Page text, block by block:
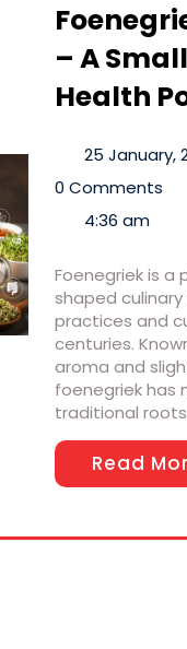
– A
Health
25 January,
0 Comments
4:36 am
Foenegriek is
shaped
practices and
centuries.
aroma and
foenegriek has
traditional
Read